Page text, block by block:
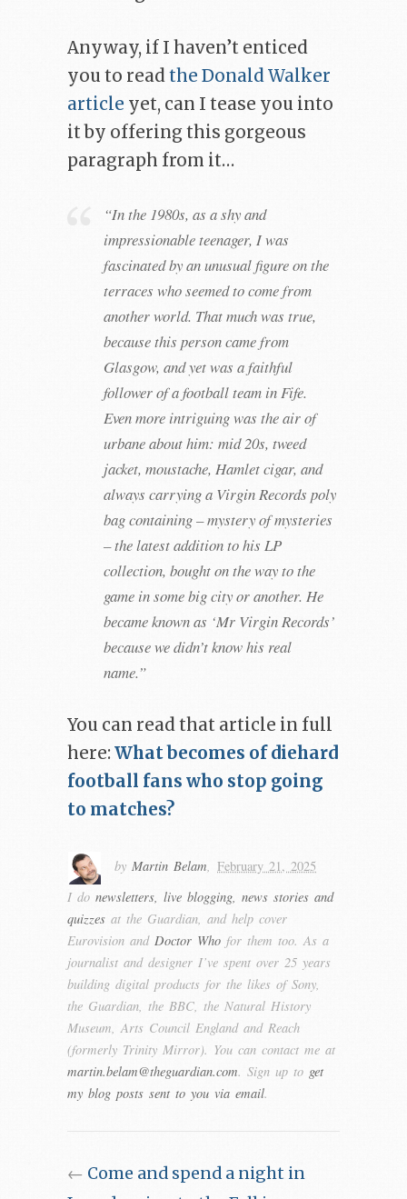
Anyway, if I haven’t enticed
you to readthe Donald Walker
article yet, can I tease you into
it by offering this gorgeous
paragraph from it…
“In the 1980s, as a shy and
impressionable teenager, I was
fascinated by an unusual figure on the
terraces who seemed to come from
another world. That much was true,
because this person came from
Glasgow, and yet was a faithful
follower of a football team in Fife.
Even more intriguing was the air of
urbane about him: mid 20s, tweed
jacket, moustache, Hamlet cigar, and
always carrying a Virgin Records poly
bag containing – mystery of mysteries
– the latest addition to his LP
collection, bought on the way to the
game in some big city or another. He
became known as ‘Mr Virgin Records’
because we didn’t know his real
name.”
You can read that article in full
here:What becomes of diehard
football fans who stop going
to matches?
by Martin Belam February 21, 2025
I do newsletters, live blogging, news stories and
quizzes at the Guardian, and help cover
Eurovision and Doctor Who for them too. As a
journalist and designer I’ve spent over 25 years
building digital products for the likes of Sony,
the Guardian, the BBC, the Natural History
Museum, Arts Council England and Reach
(formerly Trinity Mirror). You can contact me at
martin.belam@theguardian.com. Sign up to get
my blog posts sent to you via email.
← Come and spend a night in